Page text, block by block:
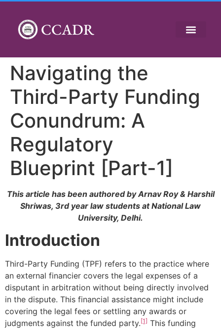
CCADR
Navigating the
Third-Party Funding
Conundrum: A
Regulatory
Blueprint [Part-1]
This article has been authored by Arnav Roy & Harshil
Shriwas, 3rd year law students at National Law
University, Delhi.
Introduction
Third-Party Funding (TPF) refers to the practice where
an external financier covers the legal expenses of a
disputant in arbitration without being directly involved
in the dispute. This financial assistance might include
covering the legal fees or settling any awards or
judgments against the funded party.[1] This funding